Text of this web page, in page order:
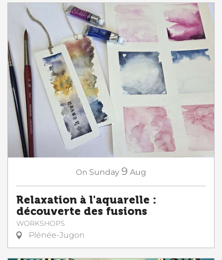
On Sunday 9 Aug
Relaxation à l'aquarelle :
découverte des fusions
WORKSHOPS
Plénée-Jugon